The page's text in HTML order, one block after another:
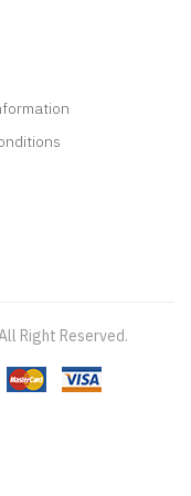
All Right Reserved.
78 win78 win